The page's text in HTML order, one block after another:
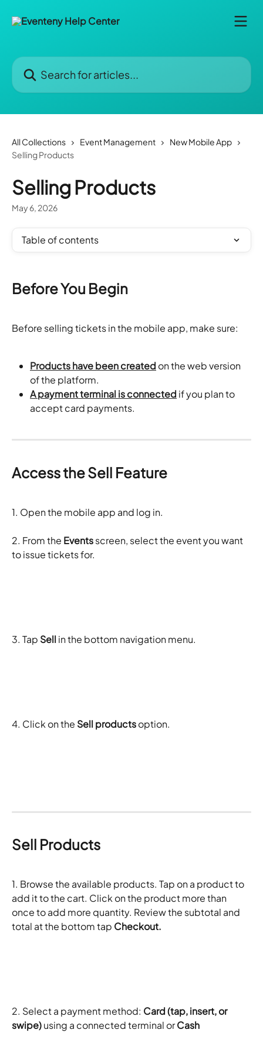
Search for articles...
All Collections Event Management
New Mobile App
Selling Products
Selling Products
May 6, 2026
Table of contents
Before You Begin
Before selling tickets in the mobile app, make sure:
Products have been created on the web version
of the platform.
A payment terminal is connected if you plan to
accept card payments.
Access the Sell Feature
1. Open the mobile app and log in.
2. From the Events screen, select the event you want
to issue tickets for.
3. Tap Sell in the bottom navigation menu.
4. Click on the Sell products option.
Sell Products
1. Browse the available products. Tap on a product to
add it to the cart. Click on the product more than
once to add more quantity. Review the subtotal and
total at the bottom tap Checkout.
2. Select a payment method: Card (tap, insert, or
swipe) using a connected terminal or Cash